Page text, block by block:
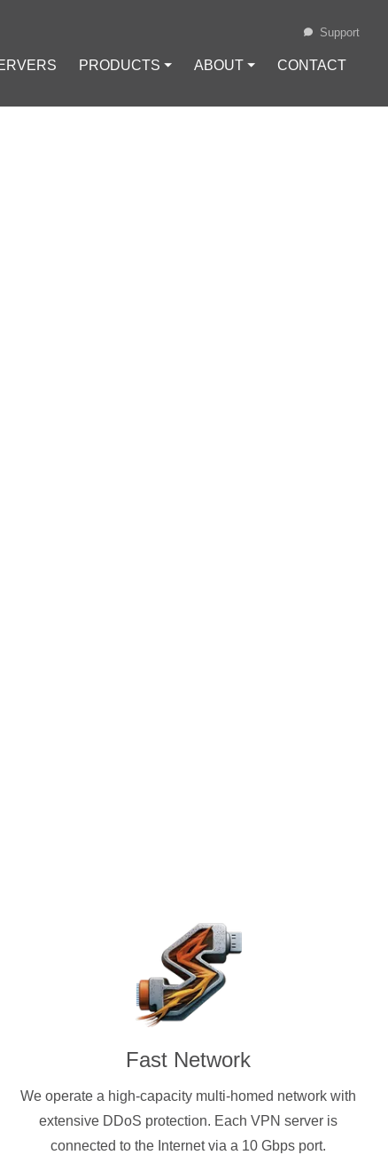
PRODUCTS ⏷ ABOUT ⏷ CONTACT
Support
Fast Network
We operate a high-capacity multi-homed network with
extensive DDoS protection. Each VPN server is
connected to the Internet via a 10 Gbps port.